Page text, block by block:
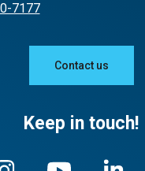
7177
Contact us
Keep in touch!